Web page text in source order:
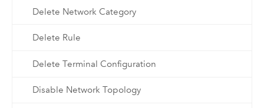
Delete Network Category
Delete Rule
Delete Terminal Configuration
Disable Network Topology